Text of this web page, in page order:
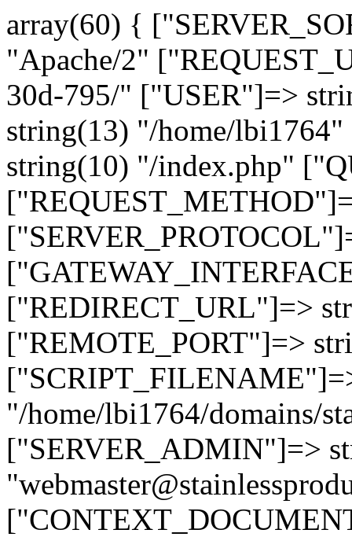
array(60) {
"Apache/2"
30d-795/" ["USER"]=>
string(13) "/home/
string(10) "/index.php"
["REDIRECT_URL"]=>
["REMOTE_PORT"]=>
"/home/lbi1764/domains/
["SERVER_ADMIN"]=>